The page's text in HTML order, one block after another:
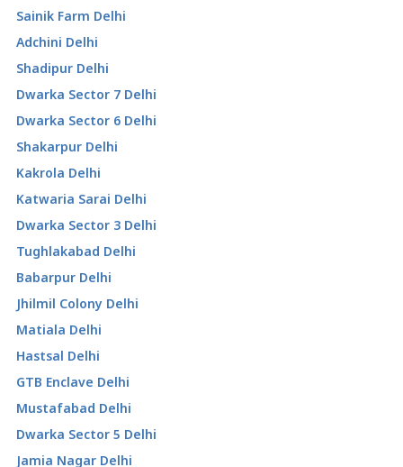
Sainik Farm Delhi
Adchini Delhi
Shadipur Delhi
Dwarka Sector 7 Delhi
Dwarka Sector 6 Delhi
Shakarpur Delhi
Kakrola Delhi
Katwaria Sarai Delhi
Dwarka Sector 3 Delhi
Tughlakabad Delhi
Babarpur Delhi
Jhilmil Colony Delhi
Matiala Delhi
Hastsal Delhi
GTB Enclave Delhi
Mustafabad Delhi
Dwarka Sector 5 Delhi
Jamia Nagar Delhi